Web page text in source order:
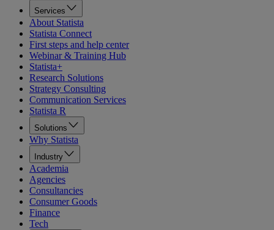
Services
About Statista
Statista Connect
First steps and help center
Webinar & Training Hub
Statista+
Research Solutions
Strategy Consulting
Communication Services
Statista R
Solutions
Why Statista
Industry
Academia
Agencies
Consultancies
Consumer Goods
Finance
Tech